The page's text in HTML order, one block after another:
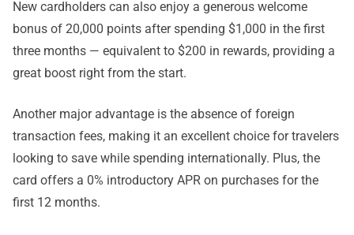
New cardholders can also enjoy a generous welcome
bonus of 20,000 points after spending $1,000 in the first
three months — equivalent to $200 in rewards, providing a
great boost right from the start.
Another major advantage is the absence of foreign
transaction fees, making it an excellent choice for travelers
looking to save while spending internationally. Plus, the
card offers a 0% introductory APR on purchases for the
first 12 months.